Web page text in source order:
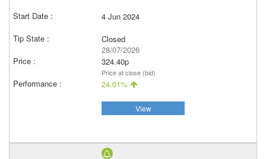
4 Jun 2024
Closed
28/07/2026
324.40p
Price at close (bid)
24.01%
View